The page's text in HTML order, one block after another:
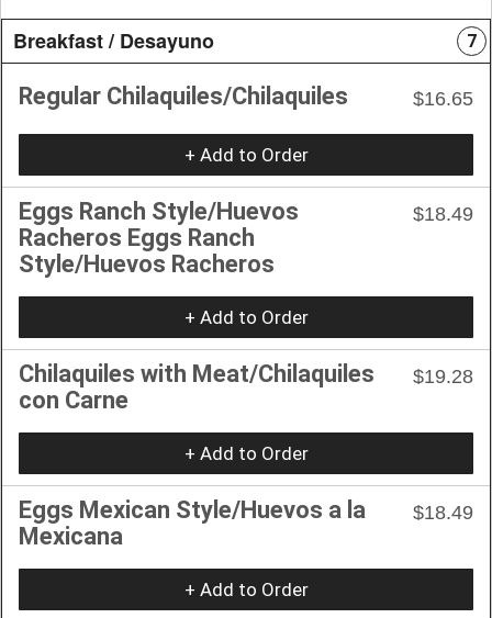
Breakfast / Desayuno 7
Regular Chilaquiles/Chilaquiles $16.65
+ Add to Order
Eggs Ranch Style/Huevos
Racheros Eggs Ranch
Style/Huevos Racheros
$18.49
+ Add to Order
Chilaquiles with Meat/Chilaquiles
con Carne
$19.28
+ Add to Order
Eggs Mexican Style/Huevos a la
Mexicana
$18.49
+ Add to Order